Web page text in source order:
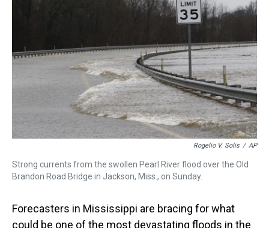
o
e
r
e
t
k
y
d
I
n
Rogelio V. Solis / AP
Strong currents from the swollen Pearl River flood over the Old
Brandon Road Bridge in Jackson, Miss., on Sunday.
Forecasters in Mississippi are bracing for what
could be one of the most devastating floods in the